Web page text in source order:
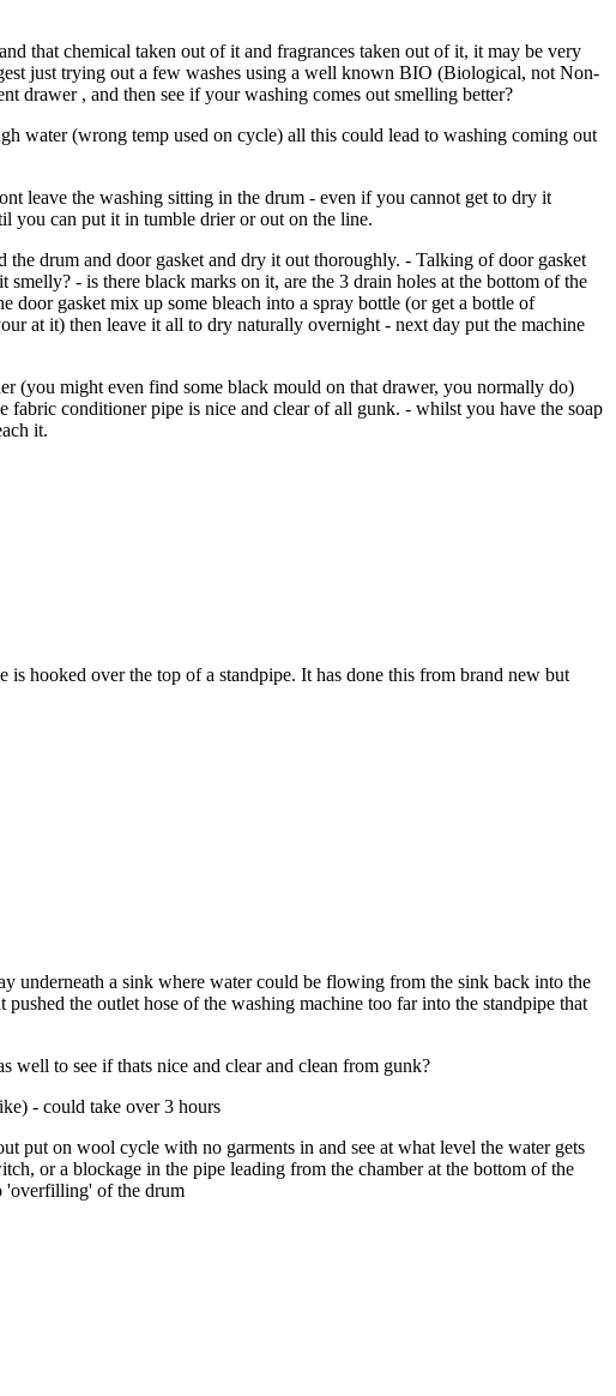
that chemical taken out of it and fragrances taken out of it, it may be very
just trying out a few washes using a well known BIO (Biological, not Non-
drawer , and then see if your washing comes out smelling better?
water (wrong temp used on cycle) all this could lead to washing coming out
leave the washing sitting in the drum - even if you cannot get to dry it
you can put it in tumble drier or out on the line.
drum and door gasket and dry it out thoroughly. - Talking of door gasket
- is there black marks on it, are the 3 drain holes at the bottom of the
door gasket mix up some bleach into a spray bottle (or get a bottle of
at it) then leave it all to dry naturally overnight - next day put the machine
(you might even find some black mould on that drawer, you normally do)
conditioner pipe is nice and clear of all gunk. - whilst you have the soap
it.
hooked over the top of a standpipe. It has done this from brand new but
underneath a sink where water could be flowing from the sink back into the
the outlet hose of the washing machine too far into the standpipe that
well to see if thats nice and clear and clean from gunk?
- could take over 3 hours
put on wool cycle with no garments in and see at what level the water gets
or a blockage in the pipe leading from the chamber at the bottom of the
'overfilling' of the drum